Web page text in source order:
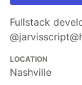
Fullstack
LOCATION
Nashville